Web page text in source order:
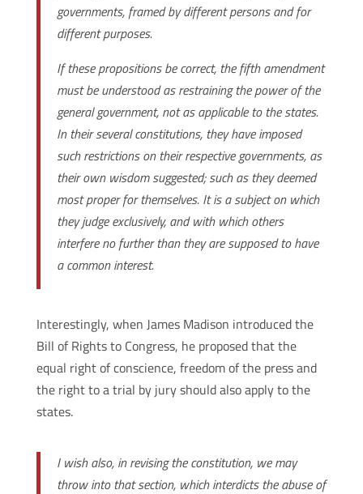
governments, framed by different persons and for
different purposes.
If these propositions be correct, the fifth amendment
must be understood as restraining the power of the
general government, not as applicable to the states.
In their several constitutions, they have imposed
such restrictions on their respective governments, as
their own wisdom suggested; such as they deemed
most proper for themselves. It is a subject on which
they judge exclusively, and with which others
interfere no further than they are supposed to have
a common interest.
Interestingly, when James Madison introduced the
Bill of Rights to Congress, he proposed that the
equal right of conscience, freedom of the press and
the right to a trial by jury should also apply to the
states.
I wish also, in revising the constitution, we may
throw into that section, which interdicts the abuse of